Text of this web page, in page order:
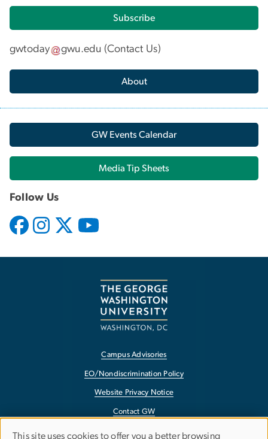
Subscribe
gwtoday gwu.edu (Contact Us)
About
GW Events Calendar
Media Tip Sheets
Follow Us
Campus Advisories
EO/Nondiscrimination Policy
Website Privacy Notice
Contact GW
Accessibility
This site uses cookies to offer you a better browsing